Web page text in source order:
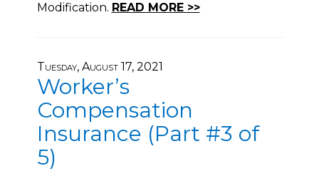
Modification. READ MORE >>
Tuesday, August 17, 2021
Worker’s
Compensation
Insurance (Part #3 of
5)